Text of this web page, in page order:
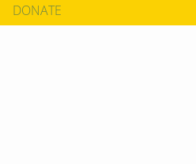
DONATE